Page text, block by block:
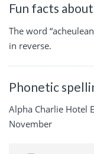
Fun facts
The word
in reverse.
Phonetic
Alpha Charlie Hotel
November